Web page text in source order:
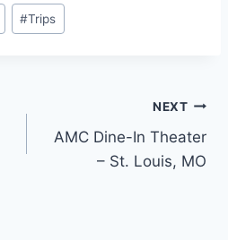
#Trips
NEXT
AMC Dine-In Theater
– St. Louis, MO